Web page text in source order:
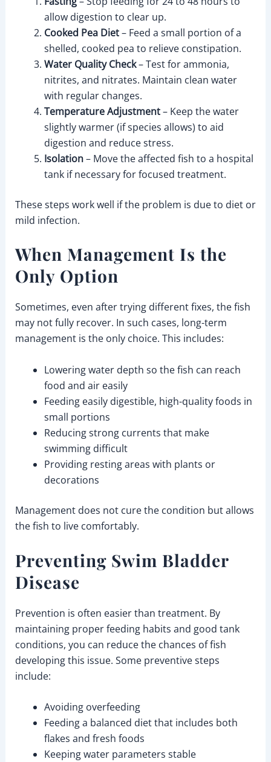
allow digestion to clear up.
Cooked Pea Diet– Feed a small portion of a
shelled, cooked pea to relieve constipation.
Water Quality Check– Test for ammonia,
nitrites, and nitrates. Maintain clean water
with regular changes.
Temperature Adjustment– Keep the water
slightly warmer (if species allows) to aid
digestion and reduce stress.
Isolation– Move the affected fish to a hospital
tank if necessary for focused treatment.
These steps work well if the problem is due to diet or
mild infection.
When Management Is the
Only Option
Sometimes, even after trying different fixes, the fish
may not fully recover. In such cases, long-term
management is the only choice. This includes:
Lowering water depth so the fish can reach
food and air easily
Feeding easily digestible, high-quality foods in
small portions
Reducing strong currents that make
swimming difficult
Providing resting areas with plants or
decorations
Management does not cure the condition but allows
the fish to live comfortably.
Preventing Swim Bladder
Disease
Prevention is often easier than treatment. By
maintaining proper feeding habits and good tank
conditions, you can reduce the chances of fish
developing this issue. Some preventive steps
include:
Avoiding overfeeding
Feeding a balanced diet that includes both
flakes and fresh foods
Keeping water parameters stable